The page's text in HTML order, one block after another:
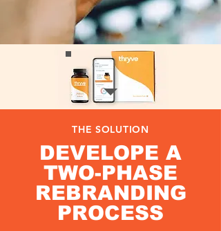
THE SOLUTION
DEVELOPE A
TWO-PHASE
REBRANDING
PROCESS